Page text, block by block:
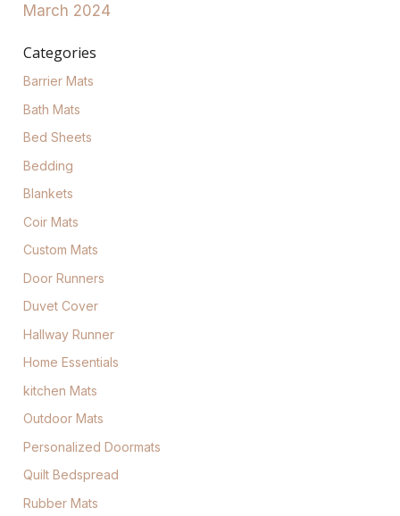
March 2024
Categories
Barrier Mats
Bath Mats
Bed Sheets
Bedding
Blankets
Coir Mats
Custom Mats
Door Runners
Duvet Cover
Hallway Runner
Home Essentials
kitchen Mats
Outdoor Mats
Personalized Doormats
Quilt Bedspread
Rubber Mats